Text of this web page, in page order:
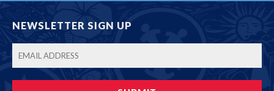
NEWSLETTER SIGN UP